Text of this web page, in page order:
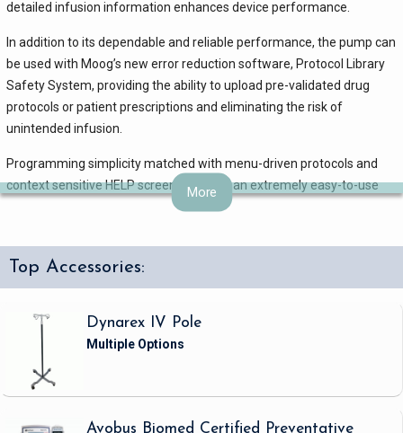
detailed infusion information enhances device performance.
In addition to its dependable and reliable performance, the pump can
be used with Moog’s new error reduction software, Protocol Library
Safety System, providing the ability to upload pre-validated drug
protocols or patient prescriptions and eliminating the risk of
unintended infusion.
Programming simplicity matched with menu-driven protocols and
context sensitive HELP screens result in an extremely easy-to-use
low-cost all PVC administration sets effectively reduce ownership
CURLIN PainSmart technical specifications
Mechanism : Curvilinear peristaltic pump action
Type of Device : Pain management electronic infusion pump
Size : 5.1” (13 cm) x 4.0” (10.2 cm) x 2.5” (6.4 cm)
More
Top Accessories:
Dynarex IV Pole
Avobus Biomed Certified Preventative